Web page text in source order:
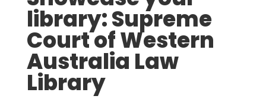
library: Supreme
Court of Western
Australia Law
Library